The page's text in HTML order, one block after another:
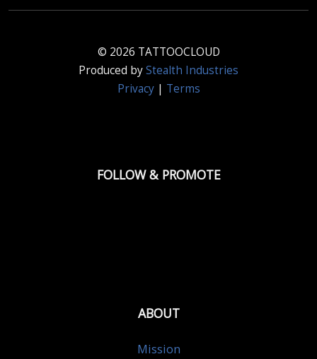
© 2026 TATTOOCLOUD
Produced byStealth Industries
Privacy| Terms
FOLLOW & PROMOTE
ABOUT
Mission